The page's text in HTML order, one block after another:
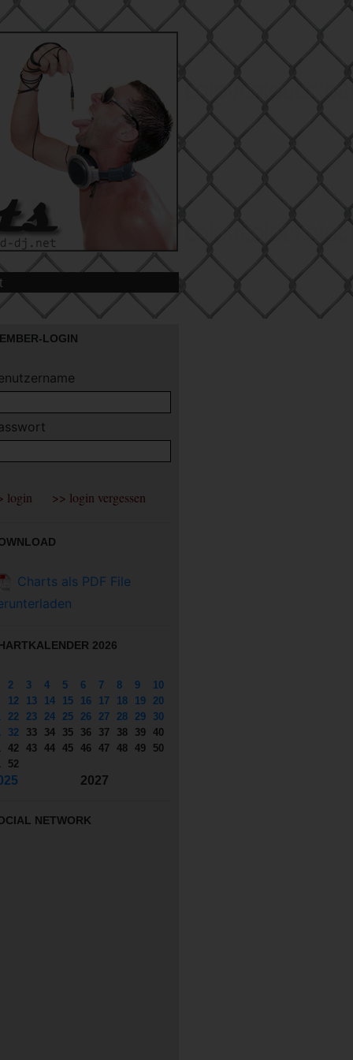
LOGIN
Charts als PDF File
2026
2 3 4 5 6 7 8 9
10
12 13 14 15 16 17 18 19
20
22 23 24 25 26 27 28 29
30
32 33 34 35 36 37 38 39 40
42 43 44 45 46 47 48 49
50
52
2027
NETWORK